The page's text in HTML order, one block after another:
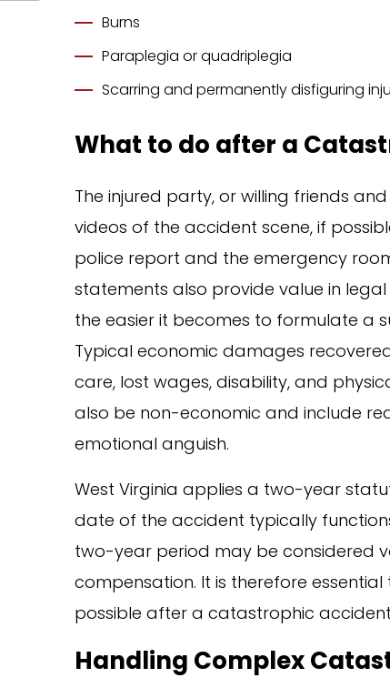
Burns
Paraplegia or quadriplegia
Scarring and permanently disfiguring
What to do after a
The injured party, or willing friends
videos of the accident scene, if
police report and the emergency
statements also provide value in
the easier it becomes to formulate a
Typical economic damages
care, lost wages, disability, and
also be non-economic and include
emotional anguish.
West Virginia applies a two-year
date of the accident typically
two-year period may be considered
compensation. It is therefore
possible after a catastrophic
Handling Complex